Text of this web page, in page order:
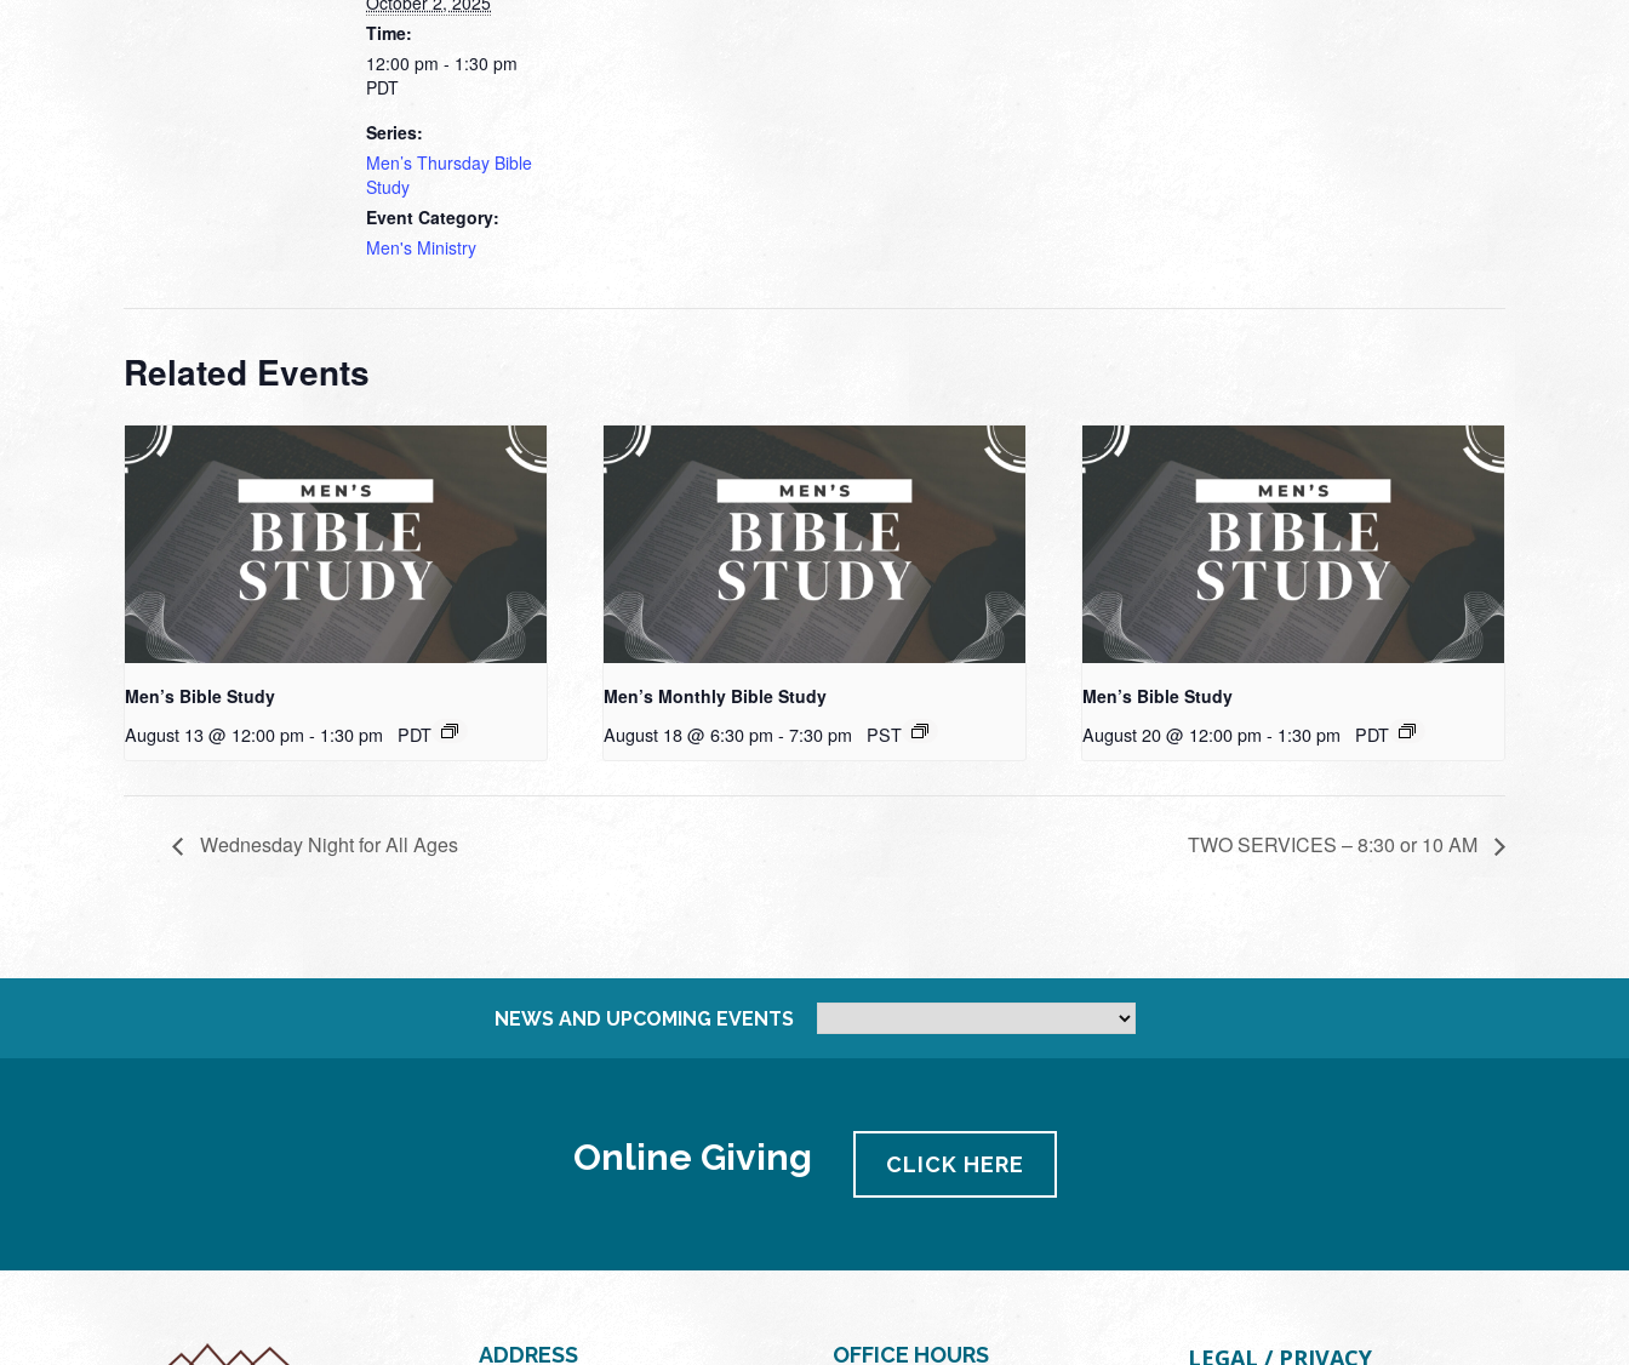
Time:
12:00 pm - 1:30 pm
PDT
Series:
Men’s Thursday Bible
Study
Event Category:
Men's Ministry
Related Events
Men’s Bible Study
August 13 @ 12:00 pm - 1:30 pm PDT
Men’s Monthly Bible Study
August 18 @ 6:30 pm - 7:30 pm PST
Men’s Bible Study
August 20 @ 12:00 pm - 1:30 pm PDT
Wednesday Night for All Ages TWO SERVICES – 8:30 or 10 AM
NEWS AND UPCOMING EVENTS
Online Giving CLICK HERE
ADDRESS OFFICE HOURS LEGAL / PRIVACY